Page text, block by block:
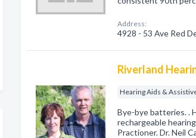
Address:
4928 - 53 Ave Red
Riverland
Hearing Aids &
Bye-bye batteries. .
rechargeable
Practioner. Dr. Neil